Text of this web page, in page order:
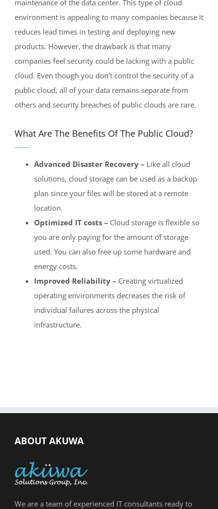
maintenance of the data center. This type of cloud
environment is appealing to many companies because it
reduces lead times in testing and deploying new
products. However, the drawback is that many
companies feel security could be lacking with a public
cloud. Even though you don’t control the security of a
public cloud, all of your data remains separate from
others and security breaches of public clouds are rare.
What Are The Benefits Of The Public Cloud?
Advanced Disaster Recovery – Like all cloud
solutions, cloud storage can be used as a backup
plan since your files will be stored at a remote
location.
Optimized IT costs – Cloud storage is flexible so
you are only paying for the amount of storage
used. You can also free up some hardware and
energy costs.
Improved Reliability – Creating virtualized
operating environments decreases the risk of
individual failures across the physical
infrastructure.
ABOUT AKUWA
We are a team of experienced IT consultants ready to